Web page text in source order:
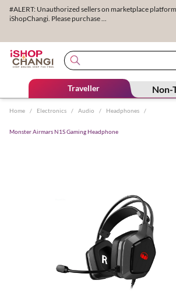
#ALERT: Unauthorized sellers on marketplace
iShopChangi. Please purchase ...
Traveller Non-
Home / Electronics / Audio / Headphones /
Monster Airmars N1S Gaming Headphone